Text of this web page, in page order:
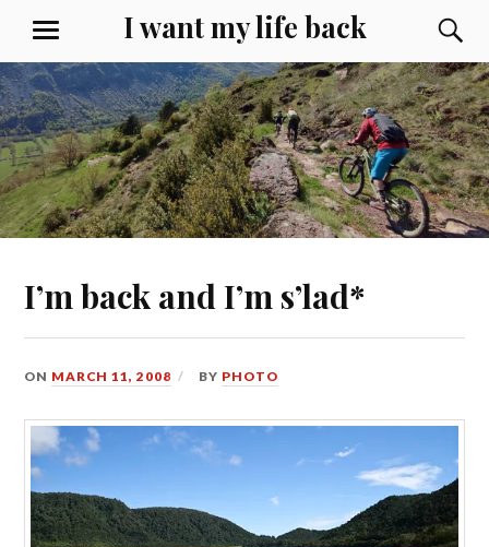
content
I want my life back
MENU
I’m back and I’m s’lad*
ON MARCH 11, 2008 BY PHOTO